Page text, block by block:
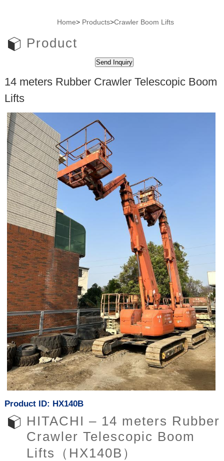
Home> Products>Crawler Boom Lifts
Product
14 meters Rubber Crawler Telescopic Boom
Lifts
Product ID: HX140B
HITACHI – 14 meters Rubber
Crawler Telescopic Boom
Lifts（HX140B）